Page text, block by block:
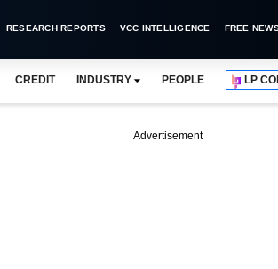
RESEARCH REPORTS VCC INTELLIGENCE FREE
CREDIT INDUSTRY PEOPLE LP
Advertisement